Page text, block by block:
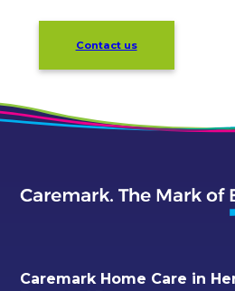
Contact us
Caremark Home Care in